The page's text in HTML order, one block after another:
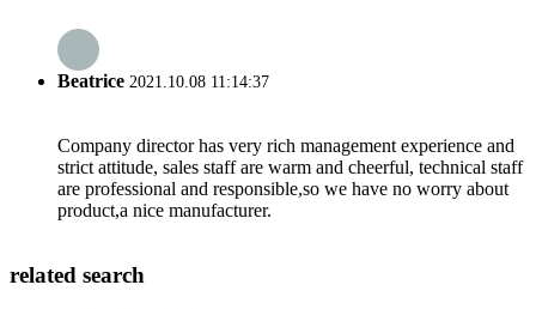
Beatrice 2021.10.08 11:14:37
Company director has very rich management experience and
strict attitude, sales staff are warm and cheerful, technical staff
are professional and responsible,so we have no worry about
product,a nice manufacturer.
related search